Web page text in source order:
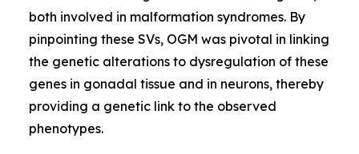
both involved in malformation syndromes. By
pinpointing these SVs, OGM was pivotal in linking
the genetic alterations to dysregulation of these
genes in gonadal tissue and in neurons, thereby
providing a genetic link to the observed
phenotypes.